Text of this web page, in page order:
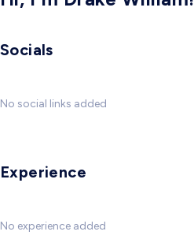
Socials
No social links added
Experience
No experience added